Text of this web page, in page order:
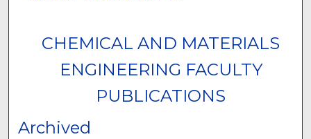
CHEMICAL AND MATERIALS
ENGINEERING FACULTY
PUBLICATIONS
Archived